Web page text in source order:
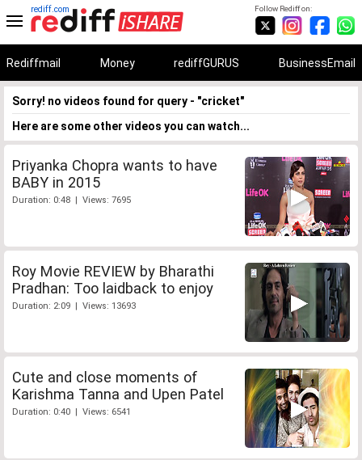
Follow Rediff on:
rediff.com
Rediffmail Money rediffGURUS BusinessEmail
Sorry! no videos found for query - "cricket"
Here are some other videos you can watch...
Priyanka Chopra wants to have
BABY in 2015
Duration: 0:48 | Views: 7695
Roy Movie REVIEW by Bharathi
Pradhan: Too laidback to enjoy
Duration: 2:09 | Views: 13693
Cute and close moments of
Karishma Tanna and Upen Patel
Duration: 0:40 | Views: 6541